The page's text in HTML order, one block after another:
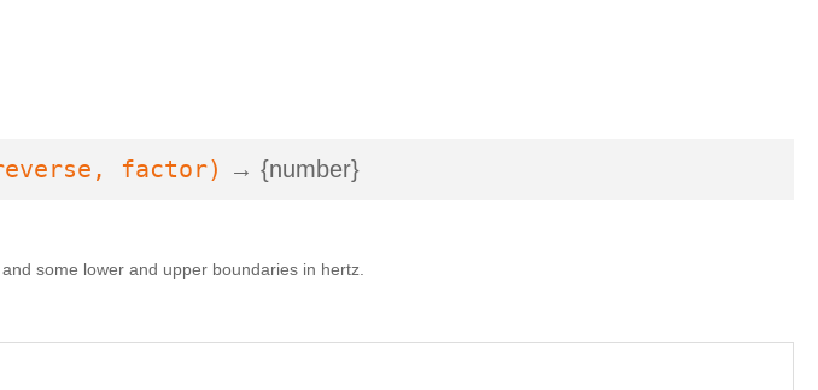
factor) → {number}
some lower and upper boundaries in hertz.